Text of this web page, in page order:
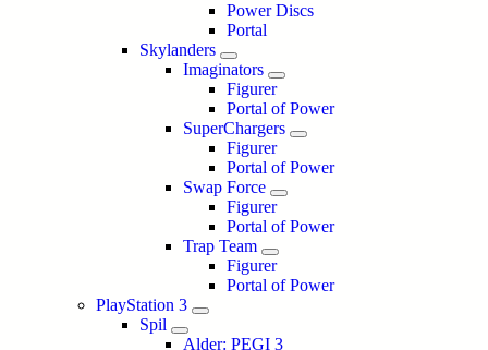
Power Discs
Portal
Skylanders
Imaginators
Figurer
Portal of Power
SuperChargers
Figurer
Portal of Power
Swap Force
Figurer
Portal of Power
Trap Team
Figurer
Portal of Power
PlayStation 3
Spil
Alder: PEGI 3